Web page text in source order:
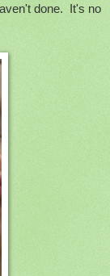
done. It's no